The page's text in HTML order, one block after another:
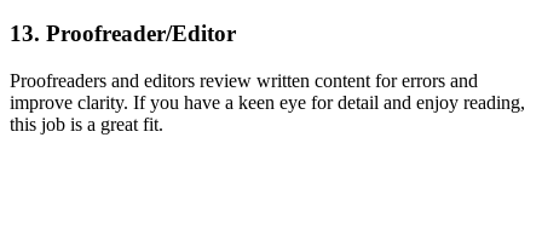
13. Proofreader/Editor
Proofreaders and editors review written content for errors and
improve clarity. If you have a keen eye for detail and enjoy reading,
this job is a great fit.